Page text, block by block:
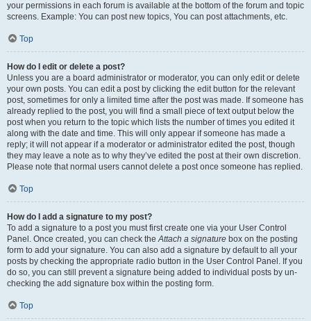
your permissions in each forum is available at the bottom of the forum and topic
screens. Example: You can post new topics, You can post attachments, etc.
Top
How do I edit or delete a post?
Unless you are a board administrator or moderator, you can only edit or delete
your own posts. You can edit a post by clicking the edit button for the relevant
post, sometimes for only a limited time after the post was made. If someone has
already replied to the post, you will find a small piece of text output below the
post when you return to the topic which lists the number of times you edited it
along with the date and time. This will only appear if someone has made a
reply; it will not appear if a moderator or administrator edited the post, though
they may leave a note as to why they’ve edited the post at their own discretion.
Please note that normal users cannot delete a post once someone has replied.
Top
How do I add a signature to my post?
To add a signature to a post you must first create one via your User Control
Panel. Once created, you can check theAttach a signature box on the posting
form to add your signature. You can also add a signature by default to all your
posts by checking the appropriate radio button in the User Control Panel. If you
do so, you can still prevent a signature being added to individual posts by un-
checking the add signature box within the posting form.
Top